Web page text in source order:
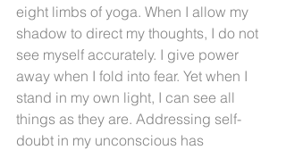
eight limbs of yoga. When I allow my
shadow to direct my thoughts, I do not
see myself accurately. I give power
away when I fold into fear. Yet when I
stand in my own light, I can see all
things as they are. Addressing self-
doubt in my unconscious has